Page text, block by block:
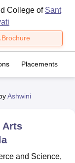
University
Research
SRM Institute of
College of Sant
Brochure
Placements
Ashwini
Arts
and Science,